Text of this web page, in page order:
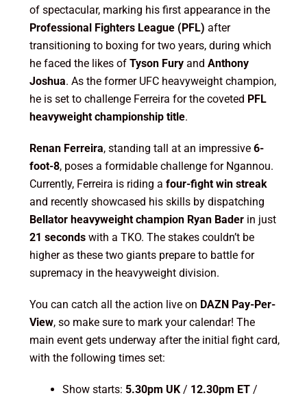
of spectacular, marking his first appearance in the
Professional Fighters League (PFL) after
transitioning to boxing for two years, during which
he faced the likes of Tyson Furyand Anthony
Joshua. As the former UFC heavyweight champion,
he is set to challenge Ferreira for the coveted PFL
heavyweight championship title.
Renan Ferreira, standing tall at an impressive 6-
foot-8, poses a formidable challenge for Ngannou.
Currently, Ferreira is riding a four-fight win streak
and recently showcased his skills by dispatching
Bellator heavyweight champion Ryan Baderin just
21 secondswith a TKO. The stakes couldn’t be
higher as these two giants prepare to battle for
supremacy in the heavyweight division.
You can catch all the action live on DAZN Pay-Per-
View, so make sure to mark your calendar! The
main event gets underway after the initial fight card,
with the following times set:
Show starts: 5.30pm UK/ 12.30pm ET/